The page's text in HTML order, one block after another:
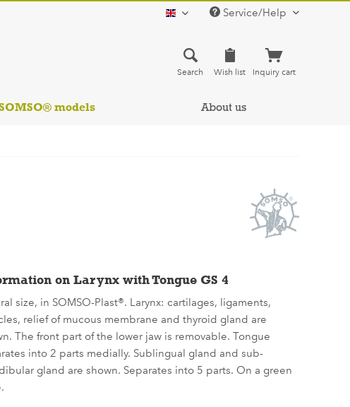
english Service/Help
Search Wish list Inquiry cart
models About us
on Larynx with Tongue GS 4
size, in SOMSO-Plast®. Larynx: cartilages, ligaments,
relief of mucous membrane and thyroid gland are
The front part of the lower jaw is removable. Tongue
into 2 parts medially. Sublingual gland and sub-
gland are shown. Separates into 5 parts. On a green